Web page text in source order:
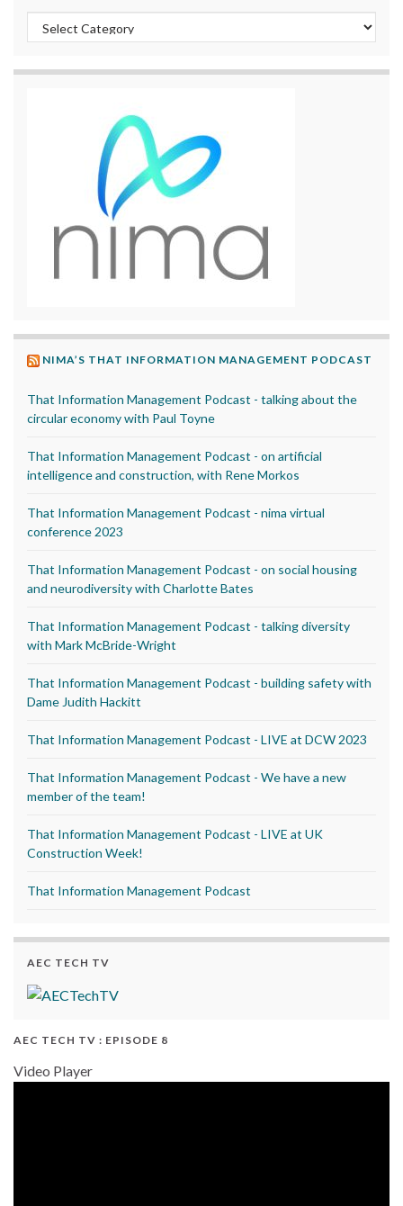
Categories
NIMA’S THAT INFORMATION MANAGEMENT PODCAST
That Information Management Podcast - talking about the
circular economy with Paul Toyne
That Information Management Podcast - on artificial
intelligence and construction, with Rene Morkos
That Information Management Podcast - nima virtual
conference 2023
That Information Management Podcast - on social housing
and neurodiversity with Charlotte Bates
That Information Management Podcast - talking diversity
with Mark McBride-Wright
That Information Management Podcast - building safety with
Dame Judith Hackitt
That Information Management Podcast - LIVE at DCW 2023
That Information Management Podcast - We have a new
member of the team!
That Information Management Podcast - LIVE at UK
Construction Week!
That Information Management Podcast
AEC TECH TV
AEC TECH TV : EPISODE 8
Video Player